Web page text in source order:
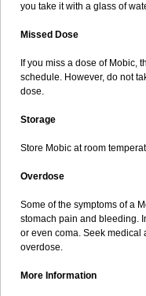
you take it with a glass of
Missed Dose
If you miss a dose of Mobic,
schedule. However, do not
dose.
Storage
Store Mobic at room
Overdose
Some of the symptoms of a
stomach pain and bleeding.
or even coma. Seek medical
overdose.
More Information